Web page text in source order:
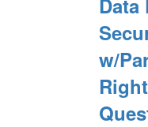
Data
w/